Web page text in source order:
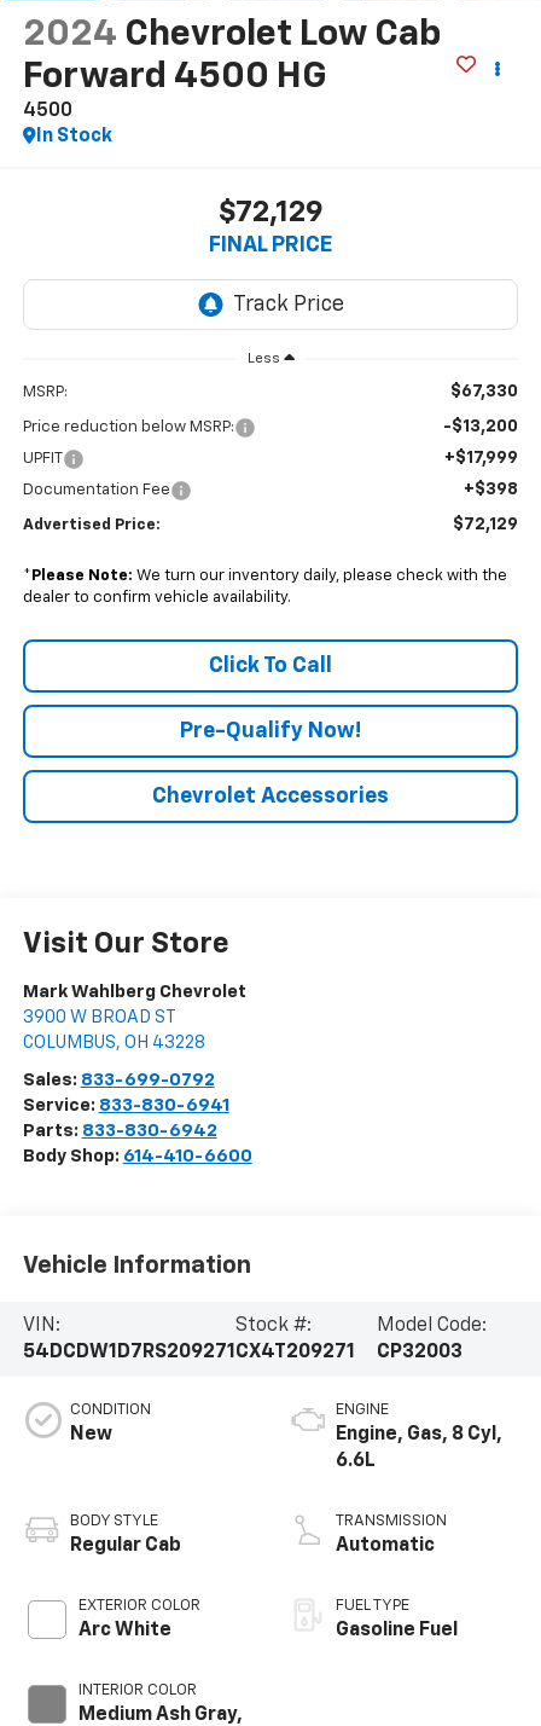
2024 Chevrolet Low Cab
Forward 4500 HG
4500
In Stock
$72,129
FINAL PRICE
Less
MSRP: $67,330
Price reduction below MSRP: -$13,200
UPFIT +$17,999
Documentation Fee +$398
Advertised Price: $72,129
* Please Note: We turn our inventory daily, please check with the
dealer to confirm vehicle availability.
Click To Call
Pre-Qualify Now!
Chevrolet Accessories
Visit Our Store
Mark Wahlberg Chevrolet
3900 W BROAD ST
COLUMBUS, OH 43228
Sales: 833-699-0792
Service: 833-830-6941
Parts: 833-830-6942
Body Shop: 614-410-6600
Vehicle Information
VIN:
54DCDW1D7RS209271
Stock #:
CX4T209271
Model Code:
CP32003
CONDITION
New
BODY STYLE
Regular Cab
EXTERIOR COLOR
Arc White
INTERIOR COLOR
Medium Ash Gray,
ENGINE
Engine, Gas, 8 Cyl,
6.6L
TRANSMISSION
Automatic
FUEL TYPE
Gasoline Fuel